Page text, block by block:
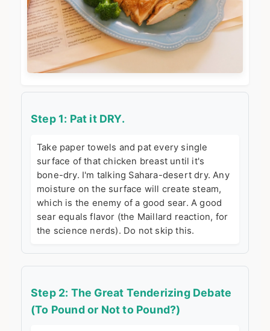
Step 1: Pat it DRY.
Take paper towels and pat every single
surface of that chicken breast until it's
bone-dry. I'm talking Sahara-desert dry. Any
moisture on the surface will create steam,
which is the enemy of a good sear. A good
sear equals flavor (the Maillard reaction, for
the science nerds). Do not skip this.
Step 2: The Great Tenderizing Debate
(To Pound or Not to Pound?)